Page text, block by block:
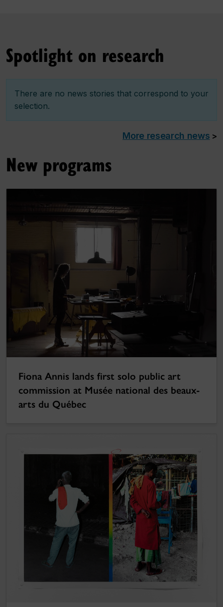
Spotlight on research
There are no news stories that correspond to your
selection.
More research news >
New programs
Fiona Annis lands first solo public art
commission at Musée national des beaux-
arts du Québec